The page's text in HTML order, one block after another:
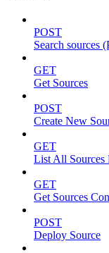
POST
Search sources
GET
Get Sources
POST
Create New
GET
List All Sources
GET
Get Sources
POST
Deploy Source